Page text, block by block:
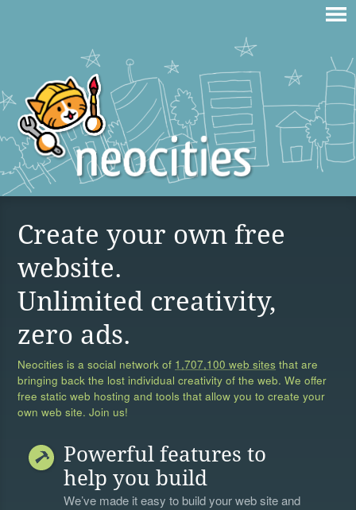
Create your own free
website.
Unlimited creativity,
zero ads.
Neocities is a social network of 1,707,100 web sites that are
bringing back the lost individual creativity of the web. We offer
free static web hosting and tools that allow you to create your
own web site. Join us!
Powerful features to
help you build
We’ve made it easy to build your web site and